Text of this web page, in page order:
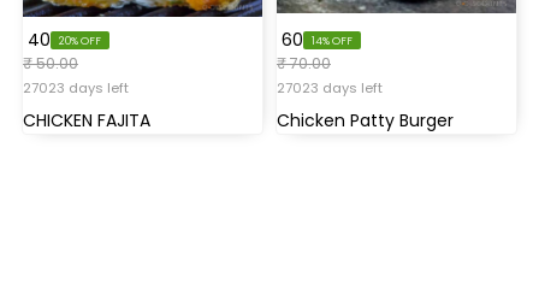
₹ 40 20% OFF
₹ 50.00
27023 days left
CHICKEN FAJITA
₹ 60 14% OFF
₹ 70.00
27023 days left
Chicken Patty Burger